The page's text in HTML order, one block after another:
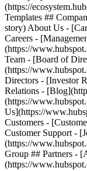
(https://
Templates ##
story) About Us -
Careers -
(https://
Team - [Board of
(https://
Directors - [Investor
Relations -
(https://
Us](https://
Customers -
Customer Support -
(https://
Group ## Partners -
(https://